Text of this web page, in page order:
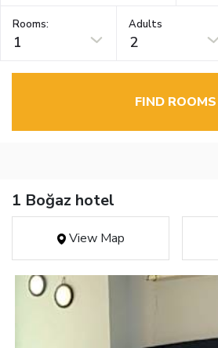
Rooms:
1
Adults
2
FIND ROOMS
1 Boğaz hotel
View Map